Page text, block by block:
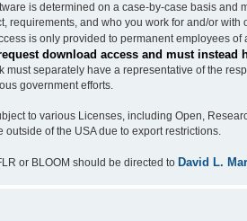
is determined on a case-by-case basis
requirements, and who you work for and/or
is only provided to permanent employees of
download access and must
must separately have a representative of the
government efforts.
to various Licenses, including Open,
outside of the USA due to export restrictions.
or BLOOM should be directed to David L.